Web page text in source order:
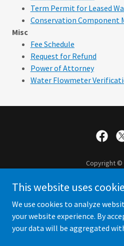
Term Permit for Leased
Conservation Component
Misc
Fee Schedule
Request for Refund
Power of Attorney
Water Flowmeter
Copyright ©
This website uses
We use cookies to analyze
your website experience. By
your data will be aggregated